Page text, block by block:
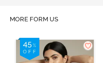
MORE FORM US